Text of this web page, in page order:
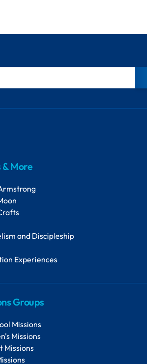
& More
and Discipleship
Experiences
Groups
Missions
Missions
Missions